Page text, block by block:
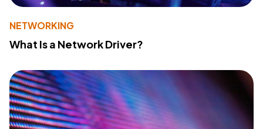
NETWORKING
What Is a Network Driver?